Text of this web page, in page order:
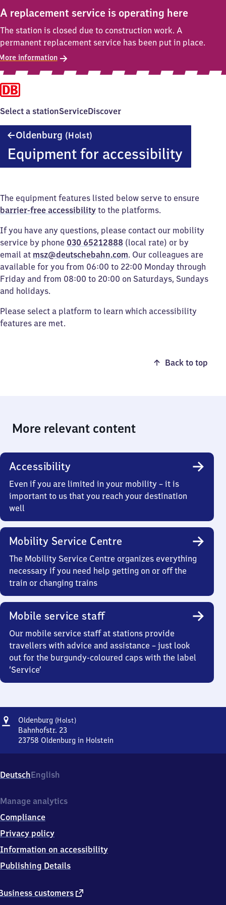
A replacement service is operating here
The station is closed due to construction work. A
permanent replacement service has been put in place.
information
Select a stationServiceDiscover
Oldenburg (Holst)
Equipment for accessibility
The equipment features listed below serve to ensure
barrier-free accessibility to the platforms.
If you have any questions, please contact our mobility
service by phone 030 65212888 (local rate) or by
email at msz@deutschebahn.com. Our colleagues are
available for you from 06:00 to 22:00 Monday through
Friday and from 08:00 to 20:00 on Saturdays, Sundays
and holidays.
Please select a platform to learn which accessibility
features are met.
Back to top
More relevant content
Accessibility
Even if you are limited in your mobility – it is
important to us that you reach your destination
well
Mobility Service Centre
The Mobility Service Centre organizes everything
necessary if you need help getting on or off the
train or changing trains
Mobile service staff
Our mobile service staff at stations provide
travellers with advice and assistance – just look
out for the burgundy-coloured caps with the label
‘Service’
Address
Oldenburg (Holst)Oldenburg
Bahnhofstr. 23
23758 Oldenburg in Holstein
Bahnhofstr.
23,
3
5
8
Oldenburg
in
Holstein
DeutschEnglish
customers external
Manage analytics
Compliance
Privacy policy
Information on accessibility
Publishing Details